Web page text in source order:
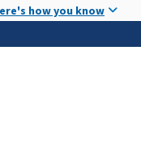
how you know